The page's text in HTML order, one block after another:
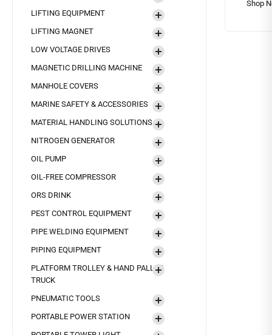
LIFTING EQUIPMENT
LIFTING MAGNET
LOW VOLTAGE DRIVES
MAGNETIC DRILLING MACHINE
MANHOLE COVERS
MARINE SAFETY & ACCESSORIES
MATERIAL HANDLING SOLUTIONS
NITROGEN GENERATOR
OIL PUMP
OIL-FREE COMPRESSOR
ORS DRINK
PEST CONTROL EQUIPMENT
PIPE WELDING EQUIPMENT
PIPING EQUIPMENT
PLATFORM TROLLEY & HAND PALLET
TRUCK
PNEUMATIC TOOLS
PORTABLE POWER STATION